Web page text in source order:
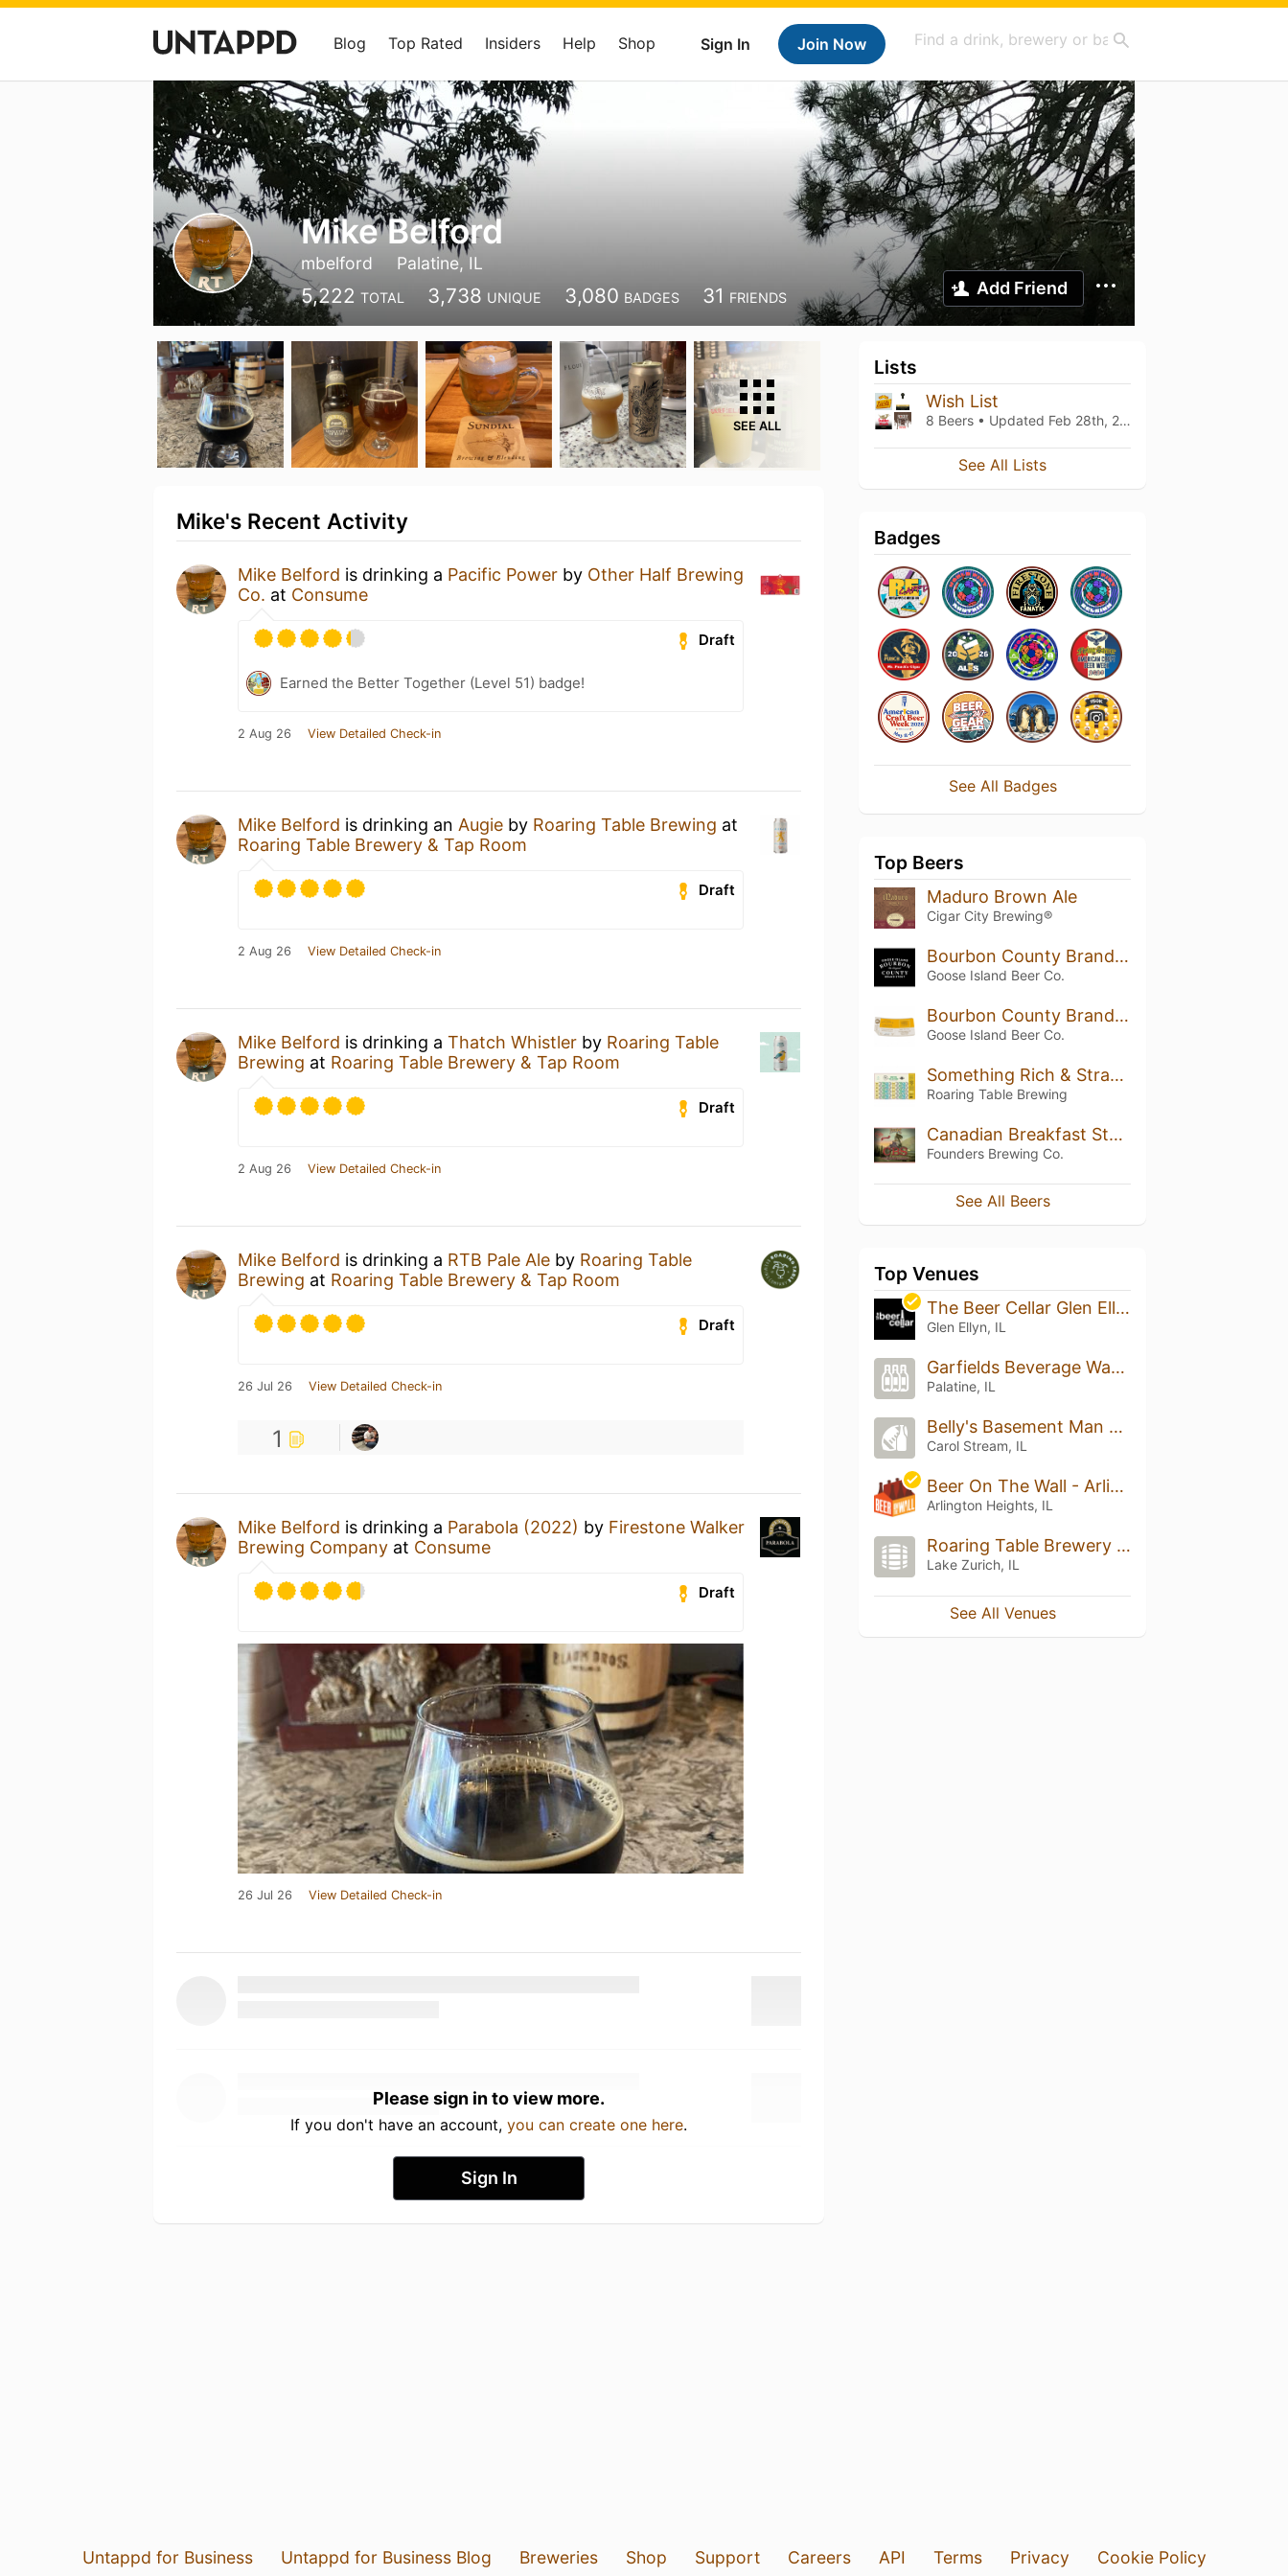
Sign In Join Now
Blog Top Rated Insiders Help Shop
Mike Belford
mbelford Palatine, IL
5,222 TOTAL 3,738 UNIQUE 3,080 BADGES 31 FRIENDS Add Friend
SEE ALL
Mike's Recent Activity
Mike Belford is drinking a Pacific Power by Other Half Brewing
Co. at Consume
Draft
Earned the Better Together (Level 51) badge!
2 Aug 26 View Detailed Check-in
Mike Belford is drinking an Augie by Roaring Table Brewing at
Roaring Table Brewery & Tap Room
Draft
2 Aug 26 View Detailed Check-in
Mike Belford is drinking a Thatch Whistler by Roaring Table
Brewing at Roaring Table Brewery & Tap Room
Draft
2 Aug 26 View Detailed Check-in
Mike Belford is drinking a RTB Pale Ale by Roaring Table
Brewing at Roaring Table Brewery & Tap Room
Draft
26 Jul 26 View Detailed Check-in
1
Mike Belford is drinking a Parabola (2022) by Firestone Walker
Brewing Company at Consume
Draft
26 Jul 26 View Detailed Check-in
Please sign in to view more.
If you don't have an account, you can create one here.
Sign In
Lists
Wish List
8 Beers • Updated Feb 28th, 2026
See All Lists
Badges
See All Badges
Top Beers
Maduro Brown Ale
Cigar City Brewing®
Bourbon County Brand Stout (2018) 14.7%
Goose Island Beer Co.
Bourbon County Brand Wheatwine (2018)
Goose Island Beer Co.
Something Rich & Strange
Roaring Table Brewing
Canadian Breakfast Stout (CBS) (2019)
Founders Brewing Co.
See All Beers
Top Venues
The Beer Cellar Glen Ellyn
Glen Ellyn, IL
Garfields Beverage Warehouse
Palatine, IL
Belly's Basement Man Cave
Carol Stream, IL
Beer On The Wall - Arlington Heights
Arlington Heights, IL
Roaring Table Brewery & Tap Room
Lake Zurich, IL
See All Venues
Untappd for Business Untappd for Business Blog Breweries Shop Support Careers API Terms Privacy Cookie Policy